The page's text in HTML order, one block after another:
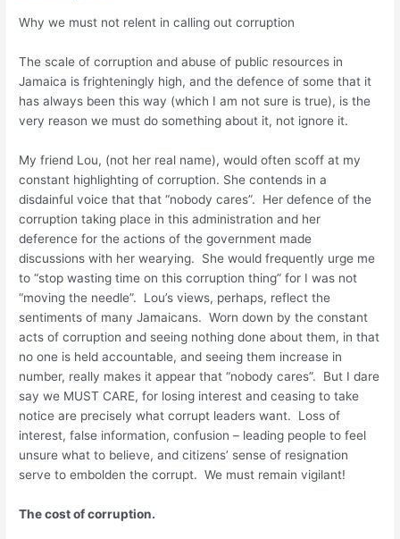
Why we must not relent in calling out corruption
The scale of corruption and abuse of public resources in
Jamaica is frighteningly high, and the defence of some that it
has always been this way (which I am not sure is true), is the
very reason we must do something about it, not ignore it.
My friend Lou, (not her real name), would often scoff at my
constant highlighting of corruption. She contends in a
disdainful voice that that “nobody cares”. Her defence of the
corruption taking place in this administration and her
deference for the actions of the government made
discussions with her wearying. She would frequently urge me
to “stop wasting time on this corruption thing” for I was not
“moving the needle”. Lou’s views, perhaps, reflect the
sentiments of many Jamaicans. Worn down by the constant
acts of corruption and seeing nothing done about them, in that
no one is held accountable, and seeing them increase in
number, really makes it appear that “nobody cares”. But I dare
say we MUST CARE, for losing interest and ceasing to take
notice are precisely what corrupt leaders want. Loss of
interest, false information, confusion – leading people to feel
unsure what to believe, and citizens’ sense of resignation
serve to embolden the corrupt. We must remain vigilant!
The cost of corruption.